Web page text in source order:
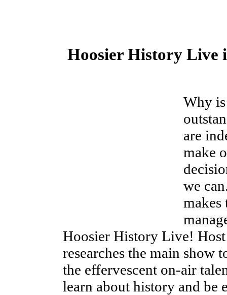
Hoosier History Live
Why
are
make
we
makes
Hoosier History Live! Host
researches the main show
the effervescent on-air
learn about history and be